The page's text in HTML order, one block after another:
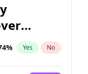
% Yes No